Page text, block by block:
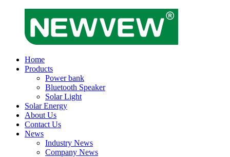
Home
Products
Power bank
Bluetooth Speaker
Solar Light
Solar Energy
About Us
Contact Us
News
Industry News
Company News